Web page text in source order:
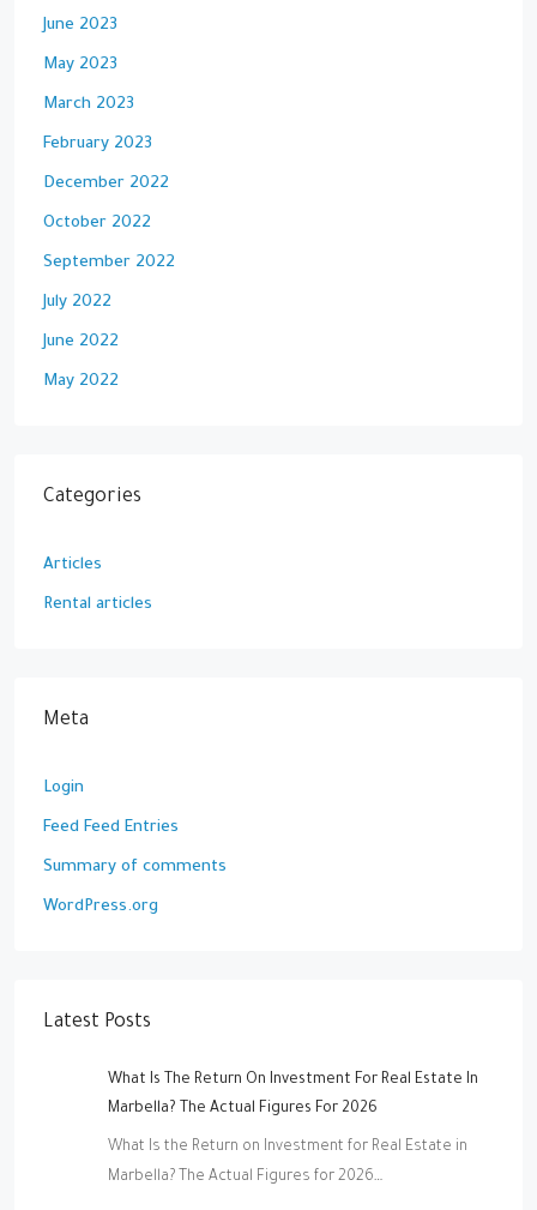
June 2023
May 2023
March 2023
February 2023
December 2022
October 2022
September 2022
July 2022
June 2022
May 2022
Categories
Articles
Rental articles
Meta
Login
Feed Feed Entries
Summary of comments
WordPress.org
Latest Posts
What Is The Return On Investment For Real Estate In
Marbella? The Actual Figures For 2026
What Is the Return on Investment for Real Estate in
Marbella? The Actual Figures for 2026…